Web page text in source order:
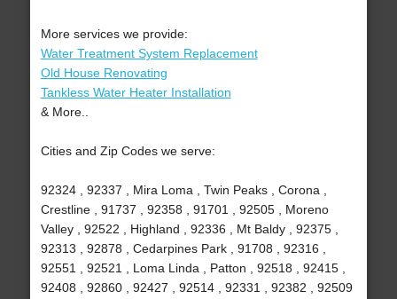
More services we provide:
Water Treatment System Replacement
Old House Renovating
Tankless Water Heater Installation
& More..
Cities and Zip Codes we serve:
92324 , 92337 , Mira Loma , Twin Peaks , Corona ,
Crestline , 91737 , 92358 , 91701 , 92505 , Moreno
Valley , 92522 , Highland , 92336 , Mt Baldy , 92375 ,
92313 , 92878 , Cedarpines Park , 91708 , 92316 ,
92551 , 92521 , Loma Linda , Patton , 92518 , 92415 ,
92408 , 92860 , 92427 , 92514 , 92331 , 92382 , 92509